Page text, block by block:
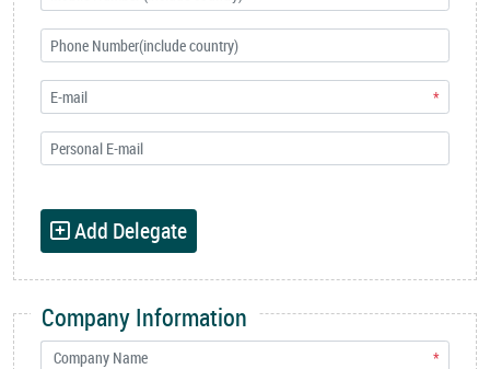
*
Add Delegate
Company Information
*